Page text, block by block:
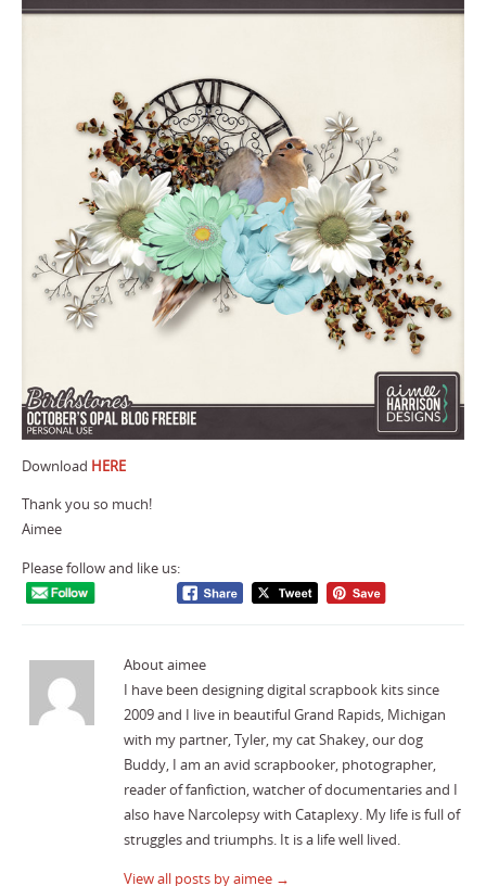
Download HERE
Thank you so much!
Aimee
Please follow and like us:
About aimee
I have been designing digital scrapbook kits since
2009 and I live in beautiful Grand Rapids, Michigan
with my partner, Tyler, my cat Shakey, our dog
Buddy, I am an avid scrapbooker, photographer,
reader of fanfiction, watcher of documentaries and I
also have Narcolepsy with Cataplexy. My life is full of
struggles and triumphs. It is a life well lived.
View all posts by aimee →